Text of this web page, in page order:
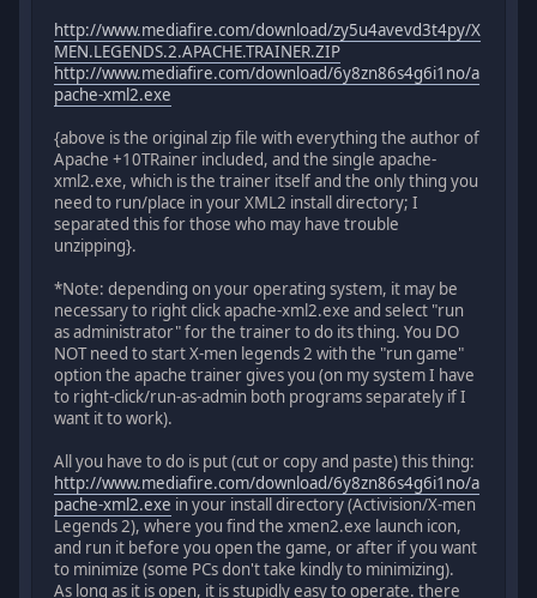
http://www.mediafire.com/download/zy5u4avevd3t4py/X
MEN.LEGENDS.2.APACHE.TRAINER.ZIP
http://www.mediafire.com/download/6y8zn86s4g6i1no/a
pache-xml2.exe
{above is the original zip file with everything the author of
Apache +10TRainer included, and the single apache-
xml2.exe, which is the trainer itself and the only thing you
need to run/place in your XML2 install directory; I
separated this for those who may have trouble
unzipping}.
*Note: depending on your operating system, it may be
necessary to right click apache-xml2.exe and select "run
as administrator" for the trainer to do its thing. You DO
NOT need to start X-men legends 2 with the "run game"
option the apache trainer gives you (on my system I have
to right-click/run-as-admin both programs separately if I
want it to work).
All you have to do is put (cut or copy and paste) this thing:
http://www.mediafire.com/download/6y8zn86s4g6i1no/a
pache-xml2.exe in your install directory (Activision/X-men
Legends 2), where you find the xmen2.exe launch icon,
and run it before you open the game, or after if you want
to minimize (some PCs don't take kindly to minimizing).
As long as it is open, it is stupidly easy to operate. there